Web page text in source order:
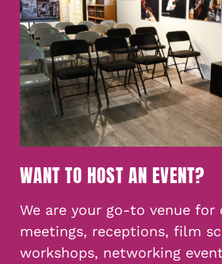
WANT TO HOST AN EVENT?
We are your go-to venue
meetings, receptions, film
workshops, networking